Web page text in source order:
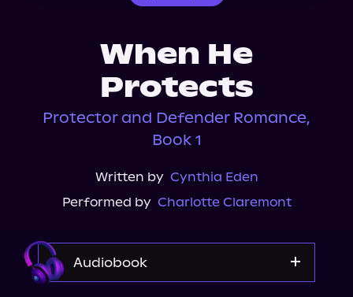
When He
Protects
Protector and Defender Romance,
Book 1
Written by Cynthia Eden
Performed by Charlotte Claremont
Audiobook